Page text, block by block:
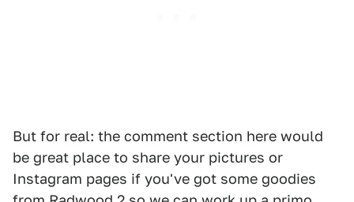
But for real: the comment section here would
be great place to share your pictures or
Instagram pages if you've got some goodies